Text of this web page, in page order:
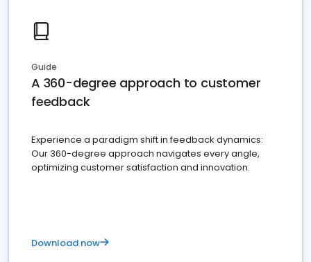
Guide
A 360-degree approach to customer
feedback
Experience a paradigm shift in feedback dynamics:
Our 360-degree approach navigates every angle,
optimizing customer satisfaction and innovation.
Download now